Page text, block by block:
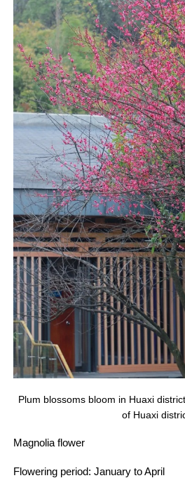
Plum blossoms bloom in Huaxi
of Huaxi
Magnolia flower
Flowering period: January to April